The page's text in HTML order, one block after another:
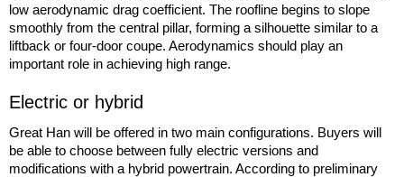
low aerodynamic drag coefficient. The roofline begins to slope
smoothly from the central pillar, forming a silhouette similar to a
liftback or four-door coupe. Aerodynamics should play an
important role in achieving high range.
Electric or hybrid
Great Han will be offered in two main configurations. Buyers will
be able to choose between fully electric versions and
modifications with a hybrid powertrain. According to preliminary